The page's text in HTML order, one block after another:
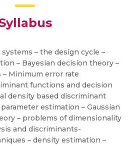
– the design cycle –
– Bayesian decision theory –
Minimum error rate
functions and decision
density based discriminant
estimation – Gaussian
– problems of dimensionality
and discriminants-
– density estimation –